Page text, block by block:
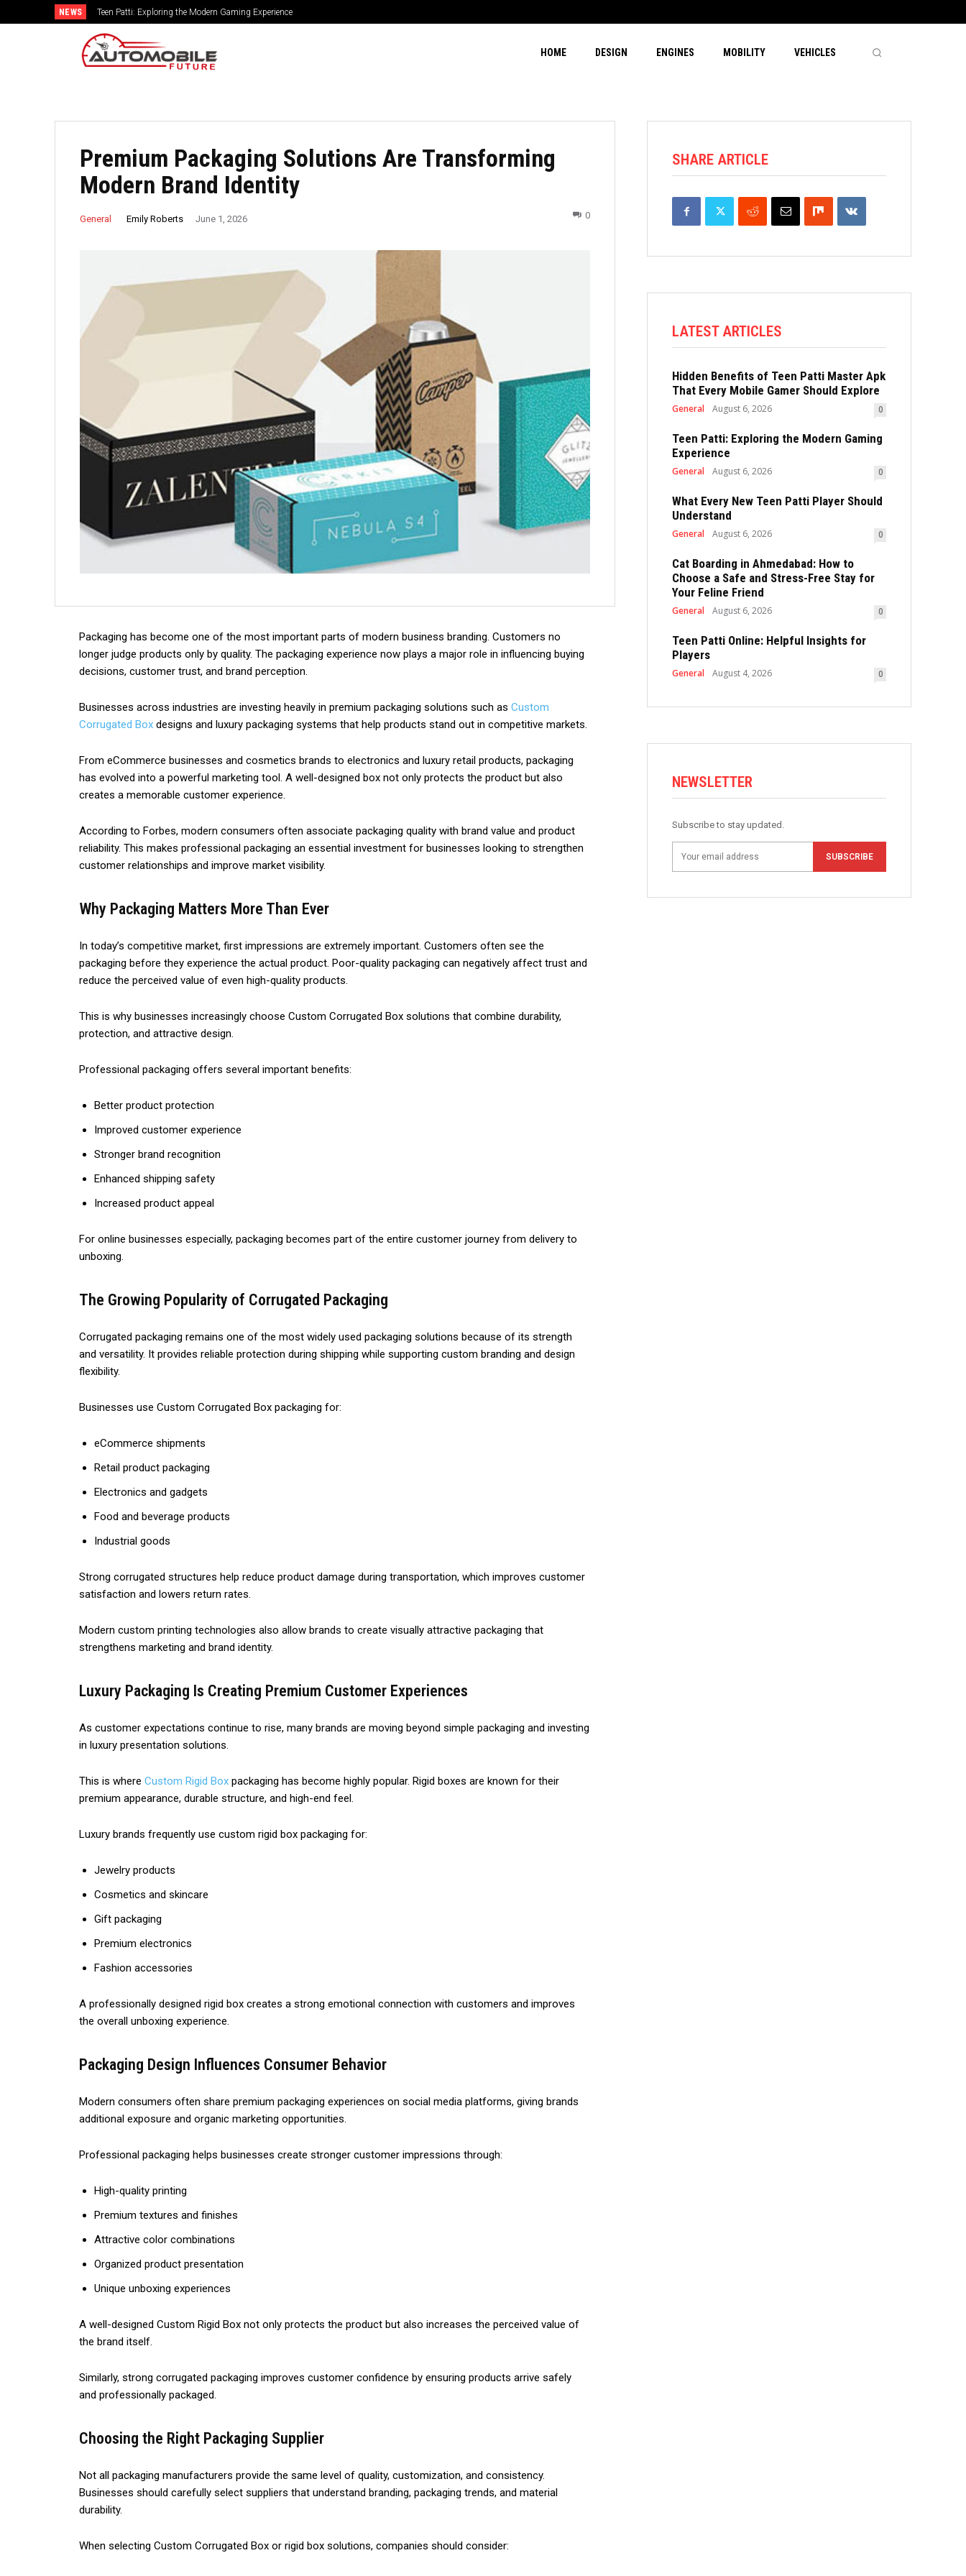
NEWS Teen Patti: Exploring the Modern Gaming Experience
HOME DESIGN ENGINES MOBILITY VEHICLES
Premium Packaging Solutions Are Transforming
Modern Brand Identity
General Emily Roberts June 1, 2026 0
Packaging has become one of the most important parts of modern business branding. Customers no
longer judge products only by quality. The packaging experience now plays a major role in influencing buying
decisions, customer trust, and brand perception.
Businesses across industries are investing heavily in premium packaging solutions such as Custom
Corrugated Box designs and luxury packaging systems that help products stand out in competitive markets.
From eCommerce businesses and cosmetics brands to electronics and luxury retail products, packaging
has evolved into a powerful marketing tool. A well-designed box not only protects the product but also
creates a memorable customer experience.
According to Forbes, modern consumers often associate packaging quality with brand value and product
reliability. This makes professional packaging an essential investment for businesses looking to strengthen
customer relationships and improve market visibility.
Why Packaging Matters More Than Ever
In today’s competitive market, first impressions are extremely important. Customers often see the
packaging before they experience the actual product. Poor-quality packaging can negatively affect trust and
reduce the perceived value of even high-quality products.
This is why businesses increasingly choose Custom Corrugated Box solutions that combine durability,
protection, and attractive design.
Professional packaging offers several important benefits:
Better product protection
Improved customer experience
Stronger brand recognition
Enhanced shipping safety
Increased product appeal
For online businesses especially, packaging becomes part of the entire customer journey from delivery to
unboxing.
The Growing Popularity of Corrugated Packaging
Corrugated packaging remains one of the most widely used packaging solutions because of its strength
and versatility. It provides reliable protection during shipping while supporting custom branding and design
flexibility.
Businesses use Custom Corrugated Box packaging for:
eCommerce shipments
Retail product packaging
Electronics and gadgets
Food and beverage products
Industrial goods
Strong corrugated structures help reduce product damage during transportation, which improves customer
satisfaction and lowers return rates.
Modern custom printing technologies also allow brands to create visually attractive packaging that
strengthens marketing and brand identity.
Luxury Packaging Is Creating Premium Customer Experiences
As customer expectations continue to rise, many brands are moving beyond simple packaging and investing
in luxury presentation solutions.
This is where Custom Rigid Box packaging has become highly popular. Rigid boxes are known for their
premium appearance, durable structure, and high-end feel.
Luxury brands frequently use custom rigid box packaging for:
Jewelry products
Cosmetics and skincare
Gift packaging
Premium electronics
Fashion accessories
A professionally designed rigid box creates a strong emotional connection with customers and improves
the overall unboxing experience.
Packaging Design Influences Consumer Behavior
Modern consumers often share premium packaging experiences on social media platforms, giving brands
additional exposure and organic marketing opportunities.
Professional packaging helps businesses create stronger customer impressions through:
High-quality printing
Premium textures and finishes
Attractive color combinations
Organized product presentation
Unique unboxing experiences
A well-designed Custom Rigid Box not only protects the product but also increases the perceived value of
the brand itself.
Similarly, strong corrugated packaging improves customer confidence by ensuring products arrive safely
and professionally packaged.
Choosing the Right Packaging Supplier
Not all packaging manufacturers provide the same level of quality, customization, and consistency.
Businesses should carefully select suppliers that understand branding, packaging trends, and material
durability.
When selecting Custom Corrugated Box or rigid box solutions, companies should consider:
SHARE ARTICLE
LATEST ARTICLES
Hidden Benefits of Teen Patti Master Apk
That Every Mobile Gamer Should Explore
General August 6, 2026 0
Teen Patti: Exploring the Modern Gaming
Experience
General August 6, 2026 0
What Every New Teen Patti Player Should
Understand
General August 6, 2026 0
Cat Boarding in Ahmedabad: How to
Choose a Safe and Stress-Free Stay for
Your Feline Friend
General August 6, 2026 0
Teen Patti Online: Helpful Insights for
Players
General August 4, 2026 0
NEWSLETTER
Subscribe to stay updated.
SUBSCRIBE